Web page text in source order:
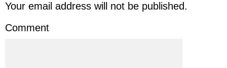
Your email address will not be published.
Comment